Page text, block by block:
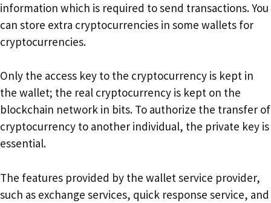
information which is required to send transactions. You
can store extra cryptocurrencies in some wallets for
cryptocurrencies.
Only the access key to the cryptocurrency is kept in
the wallet; the real cryptocurrency is kept on the
blockchain network in bits. To authorize the transfer of
cryptocurrency to another individual, the private key is
essential.
The features provided by the wallet service provider,
such as exchange services, quick response service, and